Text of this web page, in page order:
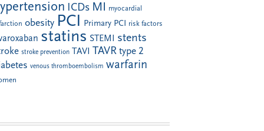
ICDs MI myocardial
obesity PCI Primary PCI risk factors
statins STEMI stents
stroke prevention TAVI TAVR type 2
venous thromboembolism warfarin